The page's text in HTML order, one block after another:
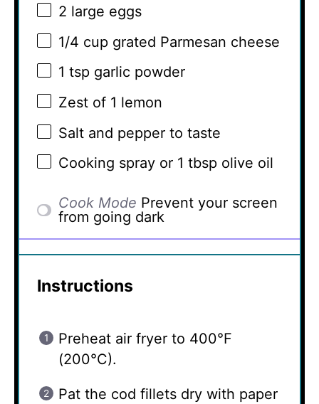
2 large eggs
1/4 cup grated Parmesan cheese
1 tsp garlic powder
Zest of 1 lemon
Salt and pepper to taste
Cooking spray or 1 tbsp olive oil
Cook Mode Prevent your screen
from going dark
Instructions
Preheat air fryer to 400°F
(200°C).
Pat the cod fillets dry with paper